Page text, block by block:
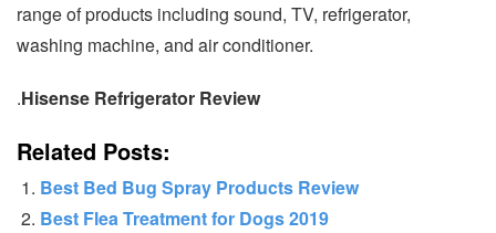
range of products including sound, TV, refrigerator,
washing machine, and air conditioner.
.Hisense Refrigerator Review
Related Posts:
Best Bed Bug Spray Products Review
Best Flea Treatment for Dogs 2019